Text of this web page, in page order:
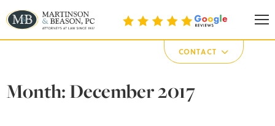
Martinson & Beason, P.C.
CONTACT
Month:December 2017